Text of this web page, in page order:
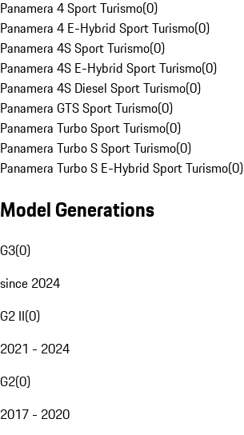
Panamera 4 Sport Turismo(0)
Panamera 4 E-Hybrid Sport Turismo(0)
Panamera 4S Sport Turismo(0)
Panamera 4S E-Hybrid Sport Turismo(0)
Panamera 4S Diesel Sport Turismo(0)
Panamera GTS Sport Turismo(0)
Panamera Turbo Sport Turismo(0)
Panamera Turbo S Sport Turismo(0)
Panamera Turbo S E-Hybrid Sport Turismo(0)
Model Generations
G3(0)
since 2024
G2 II(0)
2021 - 2024
G2(0)
2017 - 2020